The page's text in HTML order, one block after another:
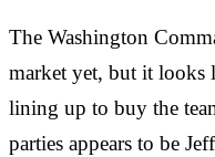
The Washington
market yet, but it looks
lining up to buy the
parties appears to be